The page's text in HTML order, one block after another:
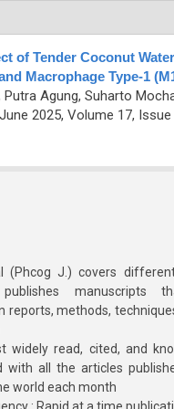
of Tender Coconut
Macrophage Type-1
Agung, Suharto
2025, Volume 17,
(Phcog J.) covers
manuscripts
reports, methods,
widely read, cited, and
with all the articles
world each month